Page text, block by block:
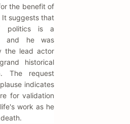
the benefit of
It suggests that
politics is a
and he was
the lead actor
historical
The request
indicates
for validation
work as he